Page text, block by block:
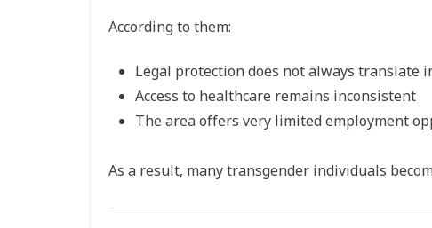
According to them:
Legal protection does not always translate
Access to healthcare remains inconsistent
The area offers very limited employment
As a result, many transgender individuals